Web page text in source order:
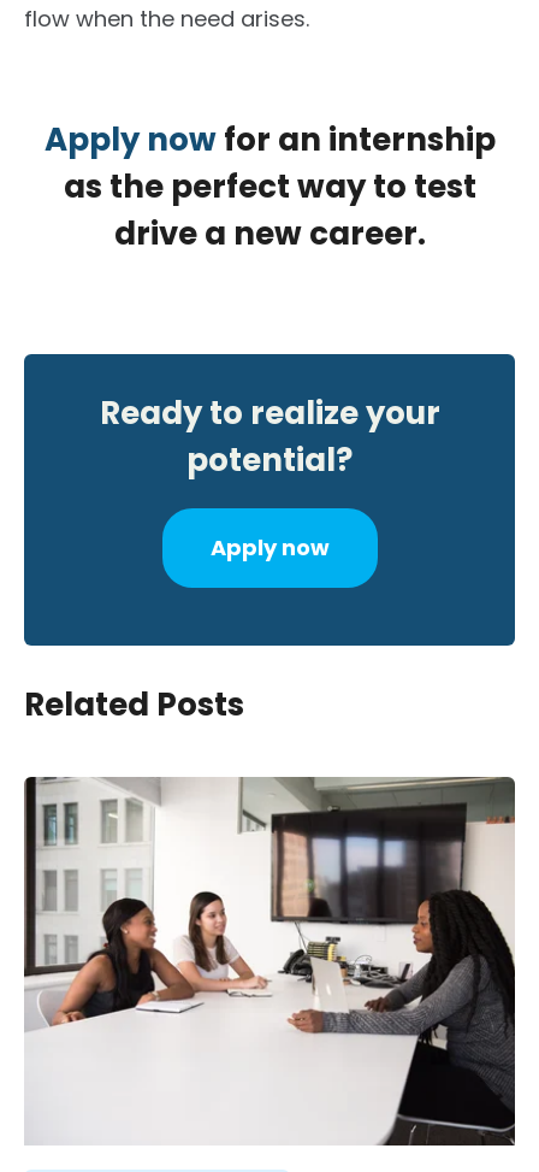
flow when the need arises.
Apply nowfor an internship
as the perfect way to test
drive a new career.
Ready to realize your
potential?
Apply now
Related Posts